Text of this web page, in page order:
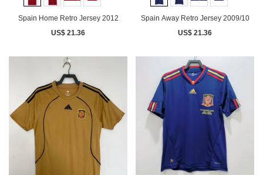
Spain Home Retro Jersey 2012
US$ 21.36
Spain Away Retro Jersey 2009/10
US$ 21.36